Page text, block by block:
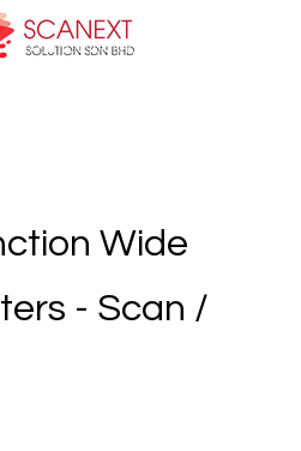
Wide
- Scan /